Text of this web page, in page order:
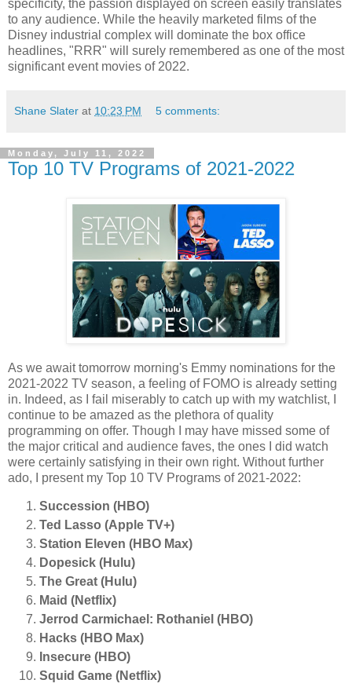
specificity, the passion displayed on screen easily translates
to any audience. While the heavily marketed films of the
Disney industrial complex will dominate the box office
headlines, "RRR" will surely remembered as one of the most
significant event movies of 2022.
Shane Slater at 10:23 PM 5 comments:
Monday, July 11, 2022
Top 10 TV Programs of 2021-2022
As we await tomorrow morning's Emmy nominations for the
2021-2022 TV season, a feeling of FOMO is already setting
in. Indeed, as I fail miserably to catch up with my watchlist, I
continue to be amazed as the plethora of quality
programming on offer. Though I may have missed some of
the major critical and audience faves, the ones I did watch
were certainly satisfying in their own right. Without further
ado, I present my Top 10 TV Programs of 2021-2022:
Succession (HBO)
Ted Lasso (Apple TV+)
Station Eleven (HBO Max)
Dopesick (Hulu)
The Great (Hulu)
Maid (Netflix)
Jerrod Carmichael: Rothaniel (HBO)
Hacks (HBO Max)
Insecure (HBO)
Squid Game (Netflix)